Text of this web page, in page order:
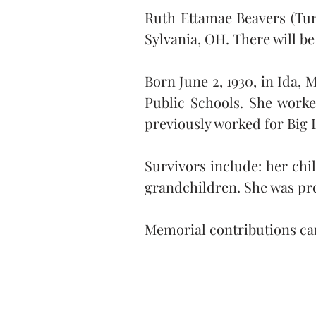
Ruth Ettamae Beavers
Sylvania, OH. There will
Born June 2, 1930, in Ida,
Public Schools. She
previously worked for Big
Survivors include: her
grandchildren. She was
Memorial contributions